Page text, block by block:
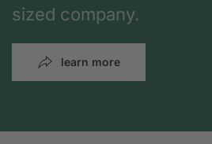
sized company.
learn more